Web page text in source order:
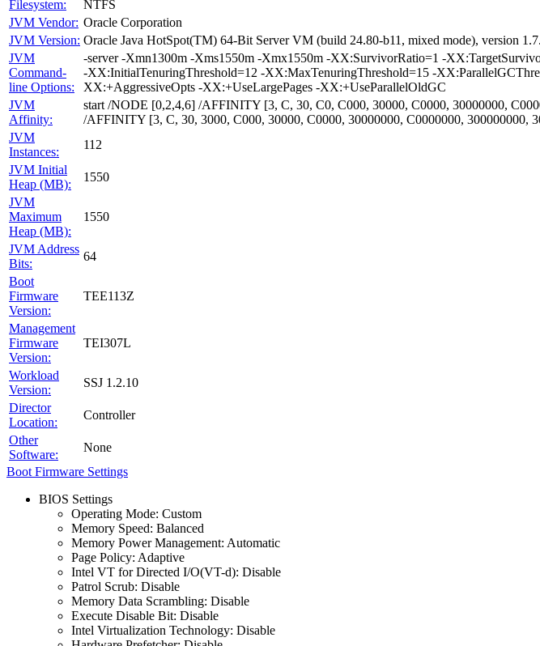
Filesystem:
NTFS
JVM Vendor: Oracle Corporation
JVM Version: Oracle Java HotSpot(TM) 64-Bit Server VM (build 24.80-b11, mixed mode), version
JVM
Command-
line Options:
-server -Xmn1300m -Xms1550m -Xmx1550m -XX:SurvivorRatio=1 -
-XX:InitialTenuringThreshold=12 -XX:MaxTenuringThreshold=15 -
XX:+AggressiveOpts -XX:+UseLargePages -XX:+UseParallelOldGC
JVM
Affinity:
start /NODE [0,2,4,6] /AFFINITY [3, C, 30, C0, C000, 30000, C0000, 30000000,
/AFFINITY [3, C, 30, 3000, C000, 30000, C0000, 30000000, C0000000, 300000000,
JVM
Instances:
112
JVM Initial
Heap (MB):
1550
JVM
Maximum
Heap (MB):
1550
JVM Address
Bits:
64
Boot
Firmware
Version:
TEE113Z
Management
Firmware
Version:
TEI307L
Workload
Version:
SSJ 1.2.10
Director
Location:
Controller
Other
Software:
None
Boot Firmware Settings
BIOS Settings
Operating Mode: Custom
Memory Speed: Balanced
Memory Power Management: Automatic
Page Policy: Adaptive
Intel VT for Directed I/O(VT-d): Disable
Patrol Scrub: Disable
Memory Data Scrambling: Disable
Execute Disable Bit: Disable
Intel Virtualization Technology: Disable